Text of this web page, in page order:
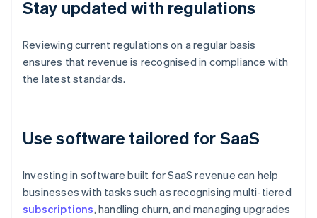
Stay updated with regulations
Reviewing current regulations on a regular basis
ensures that revenue is recognised in compliance with
the latest standards.
Use software tailored for SaaS
Investing in software built for SaaS revenue can help
businesses with tasks such as recognising multi-tiered
subscriptions, handling churn, and managing upgrades